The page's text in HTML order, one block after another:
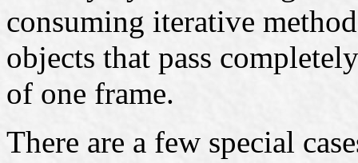
consuming iterative
objects that pass
of one frame.
There are a few special